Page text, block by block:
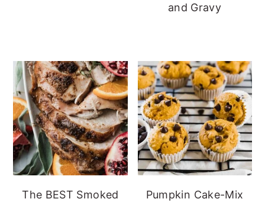
and Gravy
The BEST Smoked
Pumpkin Cake-Mix